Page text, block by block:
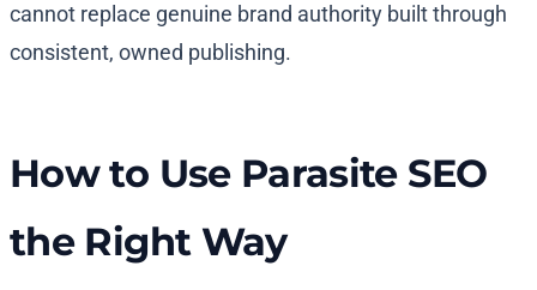
cannot replace genuine brand authority built through
consistent, owned publishing.
How to Use Parasite SEO
the Right Way